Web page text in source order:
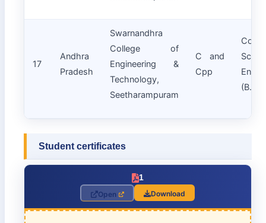
17
Andhra
Pradesh
Swarnandhra
College of
Engineering &
Technology,
Seetharampuram
C and
Cpp
Student certificates
1
Open
Download